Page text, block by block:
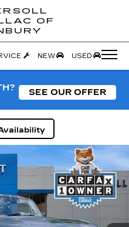
OF
NEW USED
SEE OUR OFFER